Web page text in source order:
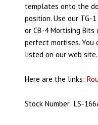
templates onto the
position. Use our TG-
or CB-4 Mortising
perfect mortises. You
listed on our web site.
Here are the links:
Stock Number: LS-